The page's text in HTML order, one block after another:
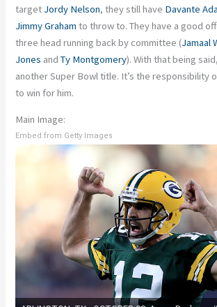
target Jordy Nelson, they still have Davante
Jimmy Graham to throw to. They have a good
three head running back by committee (Jamaal
Jones andTy Montgomery). With that being
another Super Bowl title. It’s the responsibility
to win for him.
Main Image:
Embed from Getty Images